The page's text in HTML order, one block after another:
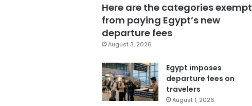
Here are the categories exempt
from paying Egypt’s new
departure fees
August 3, 2026
Egypt imposes
departure fees on
travelers
August 1, 2026